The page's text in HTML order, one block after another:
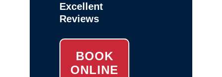
Excellent
Reviews
BOOK
ONLINE